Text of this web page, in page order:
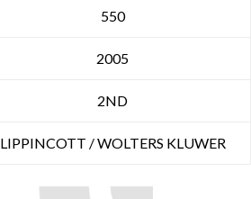
550
2005
2ND
LIPPINCOTT / WOLTERS KLUWER